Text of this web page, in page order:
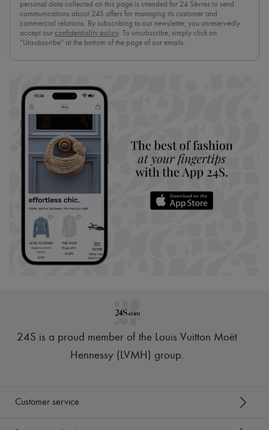
personal data collected on this page is intended for 24 Sèvres to send
communications about 24S offers for managing its customer and
commercial relations. By subscribing to our newsletter, you unreservedly
accept our confidentiality policy. To unsubscribe, simply click on
“Unsubscribe” at the bottom of the page of our emails.
24S is a proud member of the Louis Vuitton Moët
Hennessy (LVMH) group.
Customer service